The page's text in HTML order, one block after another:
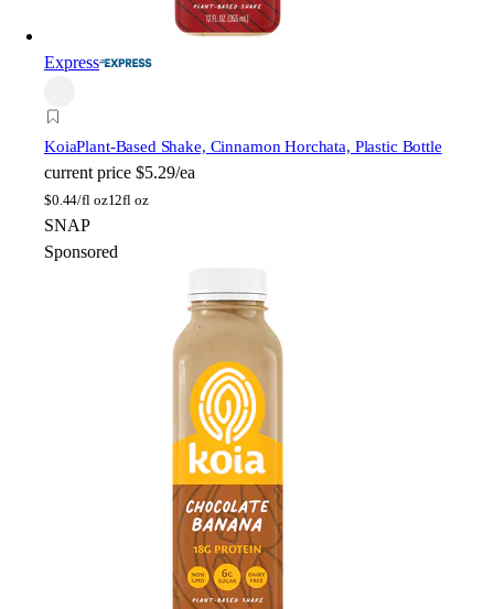
Express
KoiaPlant-Based Shake, Cinnamon Horchata, Plastic Bottle
current price $5.29/ea
$0.44/fl oz12fl oz
SNAP
Sponsored